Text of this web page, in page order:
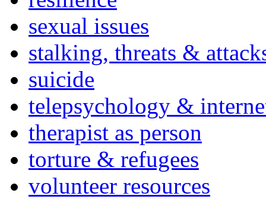
sexual issues
stalking, threats &
suicide
telepsychology &
therapist as person
torture & refugees
volunteer resources